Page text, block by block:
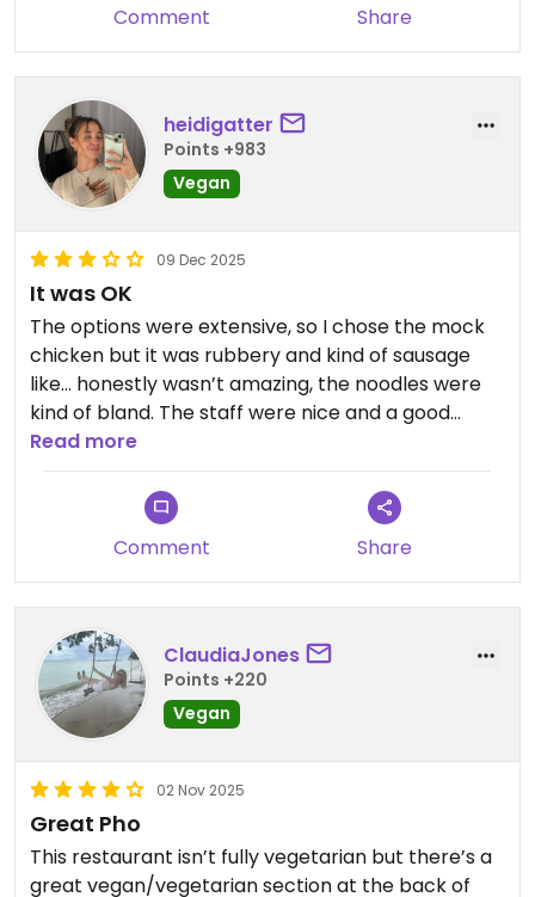
Comment Share
heidigatter
Points +983
Vegan
09 Dec 2025
It was OK
The options were extensive, so I chose the mock
chicken but it was rubbery and kind of sausage
like… honestly wasn’t amazing, the noodles were
kind of bland. The staff were nice and a good
setting, so maybe worth the try but we probably
wouldn’t return. (MET is a much better option in
our opinion and right next door)
Read more
Comment Share
ClaudiaJones
Points +220
Vegan
02 Nov 2025
Great Pho
This restaurant isn’t fully vegetarian but there’s a
great vegan/vegetarian section at the back of